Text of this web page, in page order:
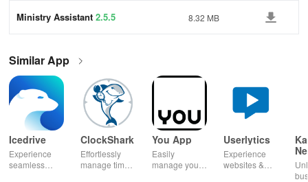
Ministry Assistant 2.5.5 8.32 MB
Similar App
Icedrive
Experience
seamless
ClockShark
Effortlessly
manage time
You App
Easily
manage your
Userlytics
Experience
websites &